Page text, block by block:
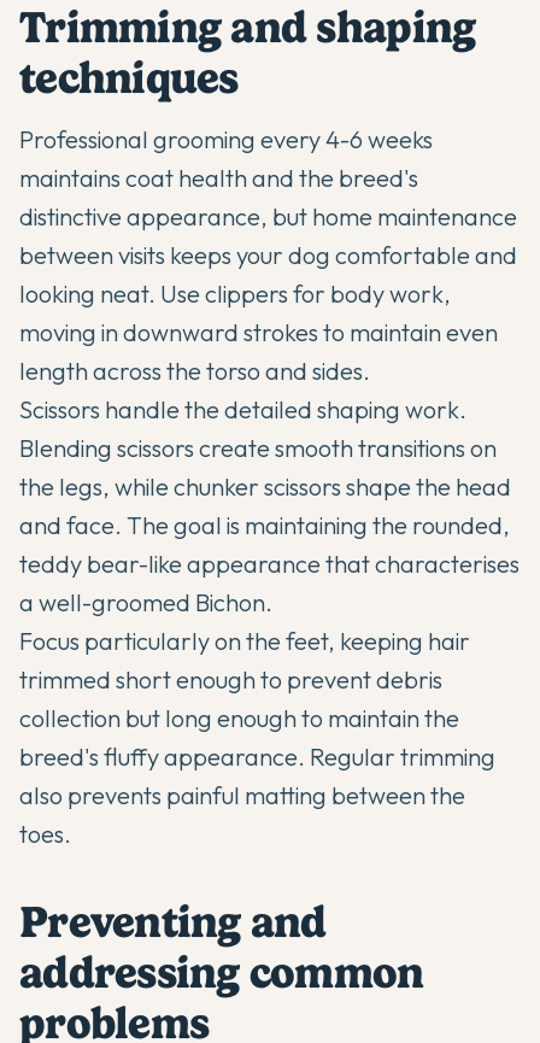
Trimming and shaping
techniques
Professional grooming every 4-6 weeks
maintains coat health and the breed's
distinctive appearance, but home maintenance
between visits keeps your dog comfortable and
looking neat. Use clippers for body work,
moving in downward strokes to maintain even
length across the torso and sides.
Scissors handle the detailed shaping work.
Blending scissors create smooth transitions on
the legs, while chunker scissors shape the head
and face. The goal is maintaining the rounded,
teddy bear-like appearance that characterises
a well-groomed Bichon.
Focus particularly on the feet, keeping hair
trimmed short enough to prevent debris
collection but long enough to maintain the
breed's fluffy appearance. Regular trimming
also prevents painful matting between the
toes.
Preventing and
addressing common
problems